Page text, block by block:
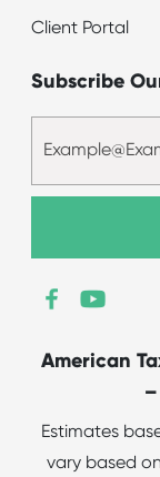
Client Portal
Subscribe
American
Estimates
vary based